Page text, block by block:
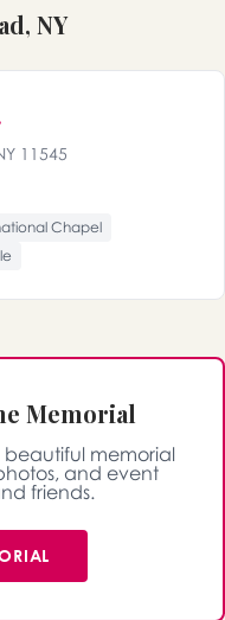
NY
11545
Chapel
Memorial
memorial
and event
friends.